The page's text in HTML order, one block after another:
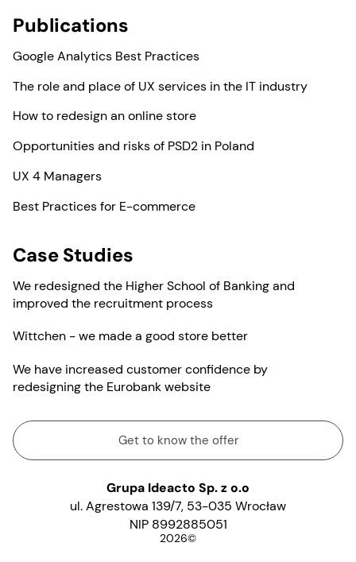
Publications
Google Analytics Best Practices
The role and place of UX services in the IT industry
How to redesign an online store
Opportunities and risks of PSD2 in Poland
UX 4 Managers
Best Practices for E-commerce
Case Studies
We redesigned the Higher School of Banking and
improved the recruitment process
Wittchen - we made a good store better
We have increased customer confidence by
redesigning the Eurobank website
Get to know the offer
2026
Grupa Ideacto Sp. z o.o
ul. Agrestowa 139/7, 53-035 Wrocław
NIP 8992885051